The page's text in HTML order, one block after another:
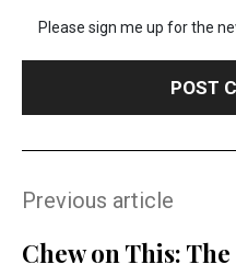
Please sign me up for the
Previous article
Chew on This: The